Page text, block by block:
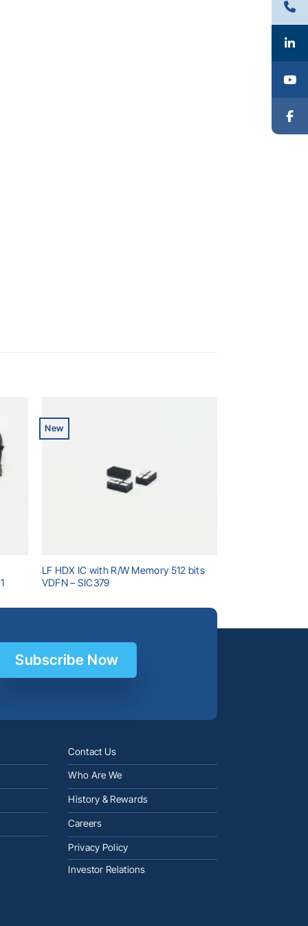
to
New
LF HDX IC with R/W Memory 512 bits
VDFN – SIC379
Subscribe Now
Contact Us
Who Are We
History & Rewards
Careers
Privacy Policy
Investor Relations